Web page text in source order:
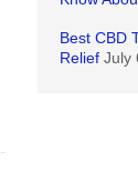
Best CBD
Relief July